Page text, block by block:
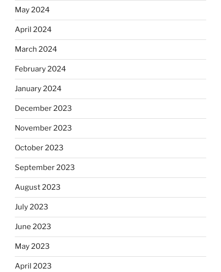
May 2024
April 2024
March 2024
February 2024
January 2024
December 2023
November 2023
October 2023
September 2023
August 2023
July 2023
June 2023
May 2023
April 2023